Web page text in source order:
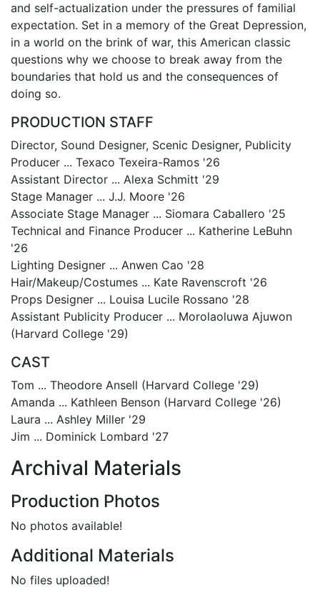
and self-actualization under the pressures of familial
expectation. Set in a memory of the Great Depression,
in a world on the brink of war, this American classic
questions why we choose to break away from the
boundaries that hold us and the consequences of
doing so.
PRODUCTION STAFF
Director, Sound Designer, Scenic Designer, Publicity
Producer ... Texaco Texeira-Ramos '26
Assistant Director ... Alexa Schmitt '29
Stage Manager ... J.J. Moore '26
Associate Stage Manager ... Siomara Caballero '25
Technical and Finance Producer ... Katherine LeBuhn
'26
Lighting Designer ... Anwen Cao '28
Hair/Makeup/Costumes ... Kate Ravenscroft '26
Props Designer ... Louisa Lucile Rossano '28
Assistant Publicity Producer ... Morolaoluwa Ajuwon
(Harvard College '29)
CAST
Tom ... Theodore Ansell (Harvard College '29)
Amanda ... Kathleen Benson (Harvard College '26)
Laura ... Ashley Miller '29
Jim ... Dominick Lombard '27
Archival Materials
Production Photos
No photos available!
Additional Materials
No files uploaded!